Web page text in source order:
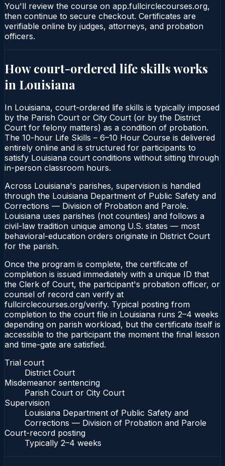
You'll review the course on app.fullcirclecourses.org,
then continue to secure checkout. Certificates are
verifiable online by judges, attorneys, and probation
officers.
How court-ordered life skillsworks
in Louisiana
In Louisiana, court-ordered life skills is typically imposed
by the Parish Court or City Court (or by the District
Court for felony matters) as a condition of probation.
The 10-hour Life Skills – 6–10 Hour Course is delivered
entirely online and is structured for participants to
satisfy Louisiana court conditions without sitting through
in-person classroom hours.
Across Louisiana's parishes, supervision is handled
through the Louisiana Department of Public Safety and
Corrections — Division of Probation and Parole.
Louisiana uses parishes (not counties) and follows a
civil-law tradition unique among U.S. states — most
behavioral-education orders originate in District Court
for the parish.
Once the program is complete, the certificate of
completion is issued immediately with a unique ID that
the Clerk of Court, the participant's probation officer, or
counsel of record can verify at
fullcirclecourses.org/verify. Typical posting from
completion to the court file in Louisiana runs 2–4 weeks
depending on parish workload, but the certificate itself is
accessible to the participant the moment the final lesson
and time-gate are satisfied.
Trial court
District Court
Misdemeanor sentencing
Parish Court or City Court
Supervision
Louisiana Department of Public Safety and
Corrections — Division of Probation and Parole
Court-record posting
Typically 2–4 weeks